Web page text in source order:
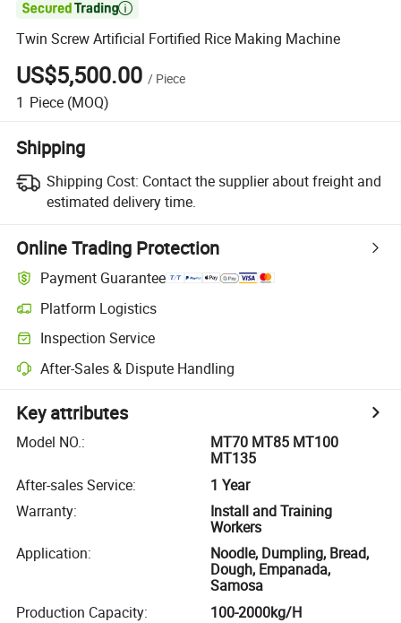

Twin Screw Artificial Fortified Rice Making Machine
US$5,500.00 / Piece
1 Piece (MOQ)
Shipping
Shipping Cost: Contact the supplier about freight and
estimated delivery time.
Online Trading Protection
Payment Guarantee
Platform Logistics
Inspection Service
After-Sales & Dispute Handling
Key attributes
Model NO.:
MT70 MT85 MT100
MT135
After-sales Service:
1 Year
Warranty:
Install and Training
Workers
Application:
Noodle, Dumpling, Bread,
Dough, Empanada,
Samosa
Production Capacity: 100-2000kg/H